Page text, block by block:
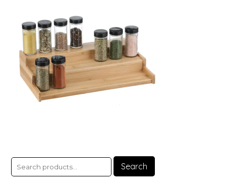
Search